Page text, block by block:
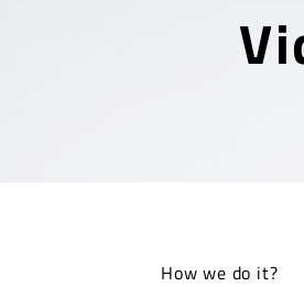
How we do it?